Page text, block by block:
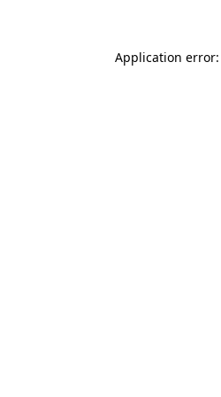
Application